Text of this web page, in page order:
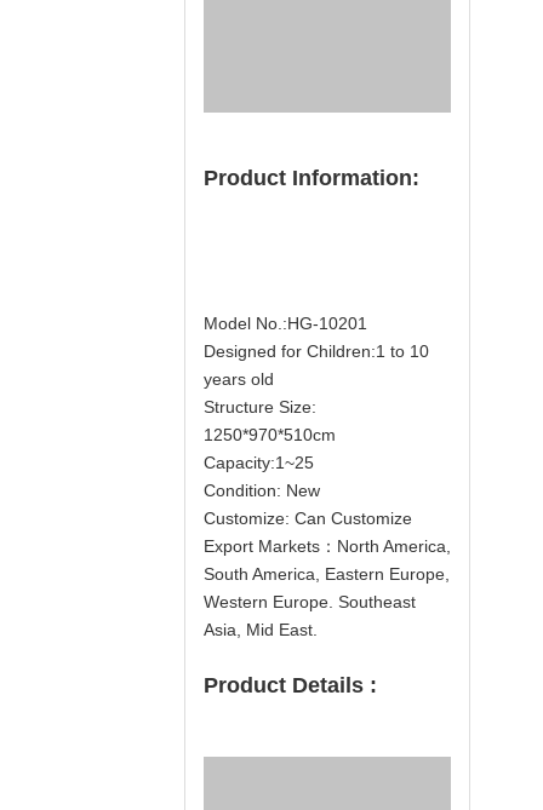
Product Information:
Model No.:HG-10201
Designed for Children:1 to 10
years old
Structure Size:
1250*970*510cm
Capacity:1~25
Condition: New
Customize: Can Customize
Export Markets：North America,
South America, Eastern Europe,
Western Europe. Southeast
Asia, Mid East.
Product Details :